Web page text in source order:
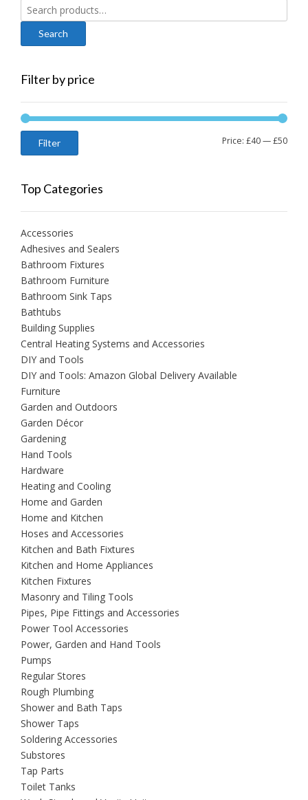
Search
for:
Filter by price
Min
Max
Filter Price: £40—£50
Top Categories
Accessories
Adhesives and Sealers
Bathroom Fixtures
Bathroom Furniture
Bathroom Sink Taps
Bathtubs
Building Supplies
Central Heating Systems and Accessories
DIY and Tools
DIY and Tools: Amazon Global Delivery Available
Furniture
Garden and Outdoors
Garden Décor
Gardening
Hand Tools
Hardware
Heating and Cooling
Home and Garden
Home and Kitchen
Hoses and Accessories
Kitchen and Bath Fixtures
Kitchen and Home Appliances
Kitchen Fixtures
Masonry and Tiling Tools
Pipes, Pipe Fittings and Accessories
Power Tool Accessories
Power, Garden and Hand Tools
Pumps
Regular Stores
Rough Plumbing
Shower and Bath Taps
Shower Taps
Soldering Accessories
Substores
Tap Parts
Toilet Tanks